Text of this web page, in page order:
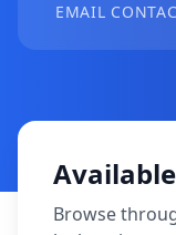
EMAIL
Browse